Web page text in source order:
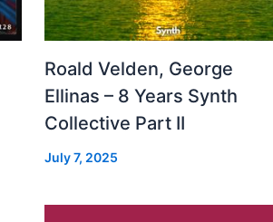
Roald Velden, George
Ellinas – 8 Years Synth
Collective Part II
July 7, 2025